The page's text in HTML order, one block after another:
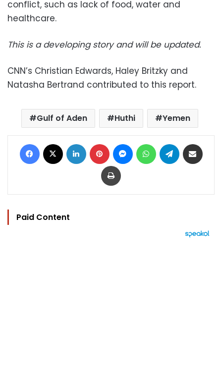
conflict, such as lack of food, water and
healthcare.
This is a developing story and will be updated.
CNN’s Christian Edwards, Haley Britzky and
Natasha Bertrand contributed to this report.
Gulf of Aden Huthi Yemen
Facebook LinkedIn Pinterest MessengerWhatsAppTelegram
Print
Paid Content